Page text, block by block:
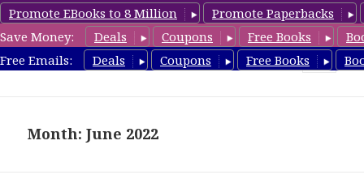
Promote EBooks to 8 Million
Promote Paperbacks
Save Money:
Deals Coupons Free Books
Free Emails:
Deals Coupons Free Books
FreeBoxSet.com
Month: June 2022